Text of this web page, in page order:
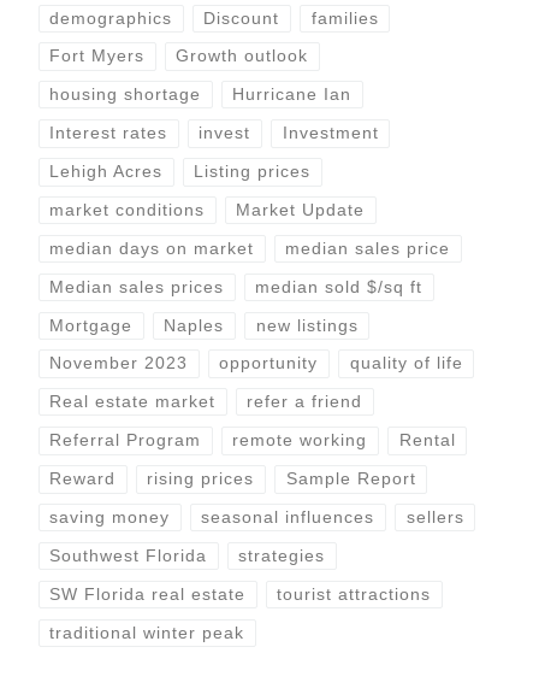
demographics Discount families
Fort Myers Growth outlook
housing shortage Hurricane Ian
Interest rates invest Investment
Lehigh Acres Listing prices
market conditions Market Update
median days on market median sales price
Median sales prices median sold $/sq ft
Mortgage Naples new listings
November 2023 opportunity quality of life
Real estate market refer a friend
Referral Program remote working Rental
Reward rising prices Sample Report
saving money seasonal influences sellers
Southwest Florida strategies
SW Florida real estate tourist attractions
traditional winter peak